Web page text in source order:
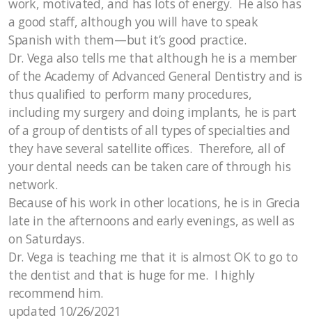
a good staff, although you will have to speak
Spanish with them—but it’s good practice.
Dr. Vega also tells me that although he is a member
of the Academy of Advanced General Dentistry and is
thus qualified to perform many procedures,
including my surgery and doing implants, he is part
of a group of dentists of all types of specialties and
they have several satellite offices. Therefore, all of
your dental needs can be taken care of through his
network.
Because of his work in other locations, he is in Grecia
late in the afternoons and early evenings, as well as
on Saturdays.
Dr. Vega is teaching me that it is almost OK to go to
the dentist and that is huge for me. I highly
recommend him.
updated 10/26/2021